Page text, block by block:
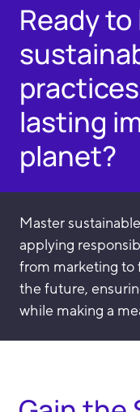
Ready to
lasting
planet?
Master
applying
from marketing to
the future,
while making a